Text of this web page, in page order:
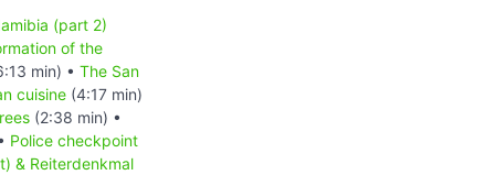
(part 2)
of the
min) • The San
cuisine (4:17 min)
(2:38 min) •
Police checkpoint
& Reiterdenkmal